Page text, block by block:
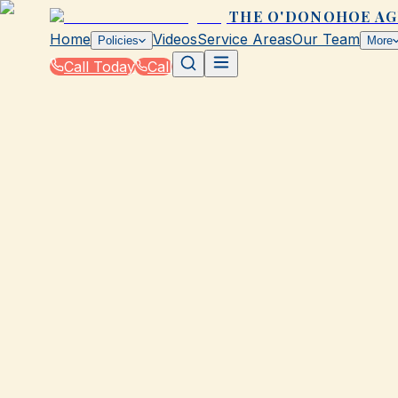
THE O'DONOHOE
Home Policies VideosService AreasOur Team More
Call Today
Call